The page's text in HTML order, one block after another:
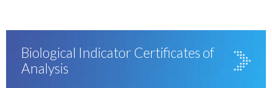
Biological Indicator Certificates of
Analysis